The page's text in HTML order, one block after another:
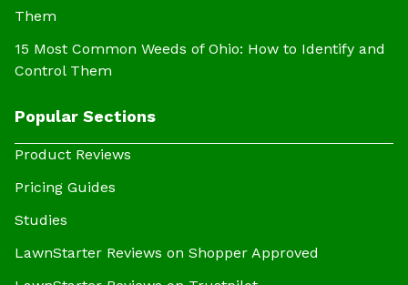
Them
15 Most Common Weeds of Ohio: How to Identify and
Control Them
Popular Sections
Product Reviews
Pricing Guides
Studies
LawnStarter Reviews on Shopper Approved